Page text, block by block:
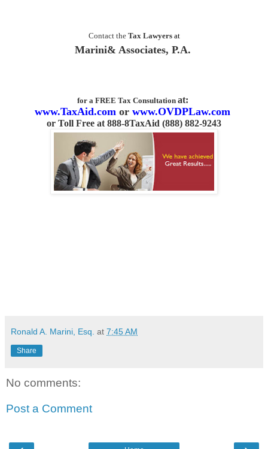
Contact the Tax Lawyers at
Marini& Associates, P.A.
for a FREE Tax Consultation at:
www.TaxAid.com or www.OVDPLaw.com
or Toll Free at 888-8TaxAid (888) 882-9243
Ronald A. Marini, Esq. at 7:45 AM
Share
No comments:
Post a Comment